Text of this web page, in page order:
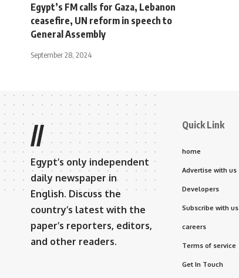
Egypt’s FM calls for Gaza, Lebanon
ceasefire, UN reform in speech to
General Assembly
September 28, 2024
//
Egypt’s only independent
daily newspaper in
English. Discuss the
country’s latest with the
paper’s reporters, editors,
and other readers.
Quick Link
home
Advertise with us
Developers
Subscribe with us
careers
Terms of service
Get In Touch